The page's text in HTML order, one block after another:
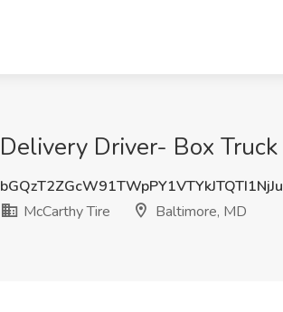
Delivery Driver- Box
McCarthy Tire
Baltimore, MD